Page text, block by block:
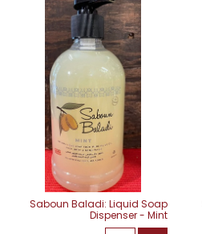
Saboun Baladi: Liquid Soap
Dispenser - Mint